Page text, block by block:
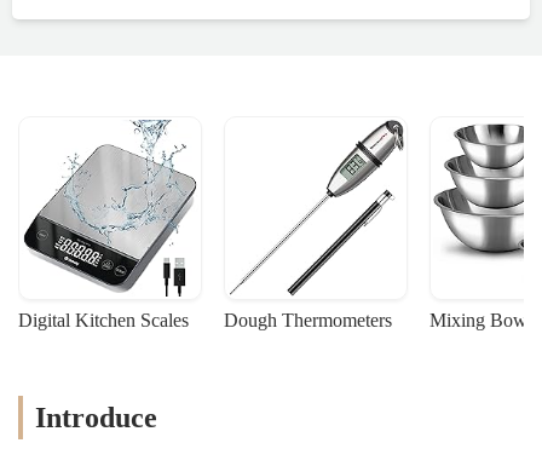
Digital Kitchen Scales Dough Thermometers Mixing Bowls
Introduce